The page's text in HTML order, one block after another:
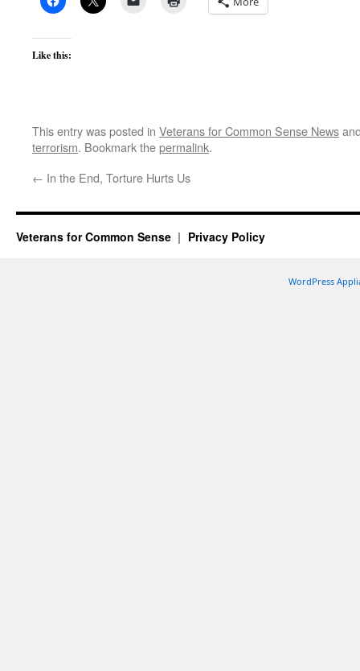
Like this:
This entry was posted in Veterans for Common Sense News
terrorism. Bookmark thepermalink.
← In the End, Torture Hurts Us
Veterans for Common Sense Privacy Policy
WordPress